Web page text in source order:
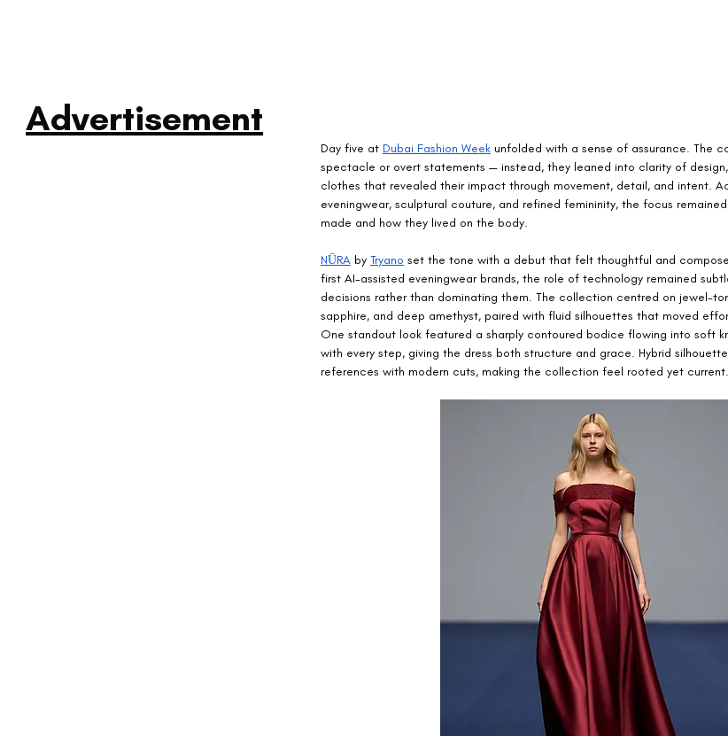
Advertisement
Day five at Dubai Fashion Week unfolded with a sense of assurance. The
spectacle or overt statements — instead, they leaned into clarity of
clothes that revealed their impact through movement, detail, and intent.
eveningwear, sculptural couture, and refined femininity, the focus
made and how they lived on the body.
NŪRA by Tryano set the tone with a debut that felt thoughtful and
first AI-assisted eveningwear brands, the role of technology remained
decisions rather than dominating them. The collection centred on jewel-
sapphire, and deep amethyst, paired with fluid silhouettes that moved
One standout look featured a sharply contoured bodice flowing into soft
with every step, giving the dress both structure and grace. Hybrid
references with modern cuts, making the collection feel rooted yet current.